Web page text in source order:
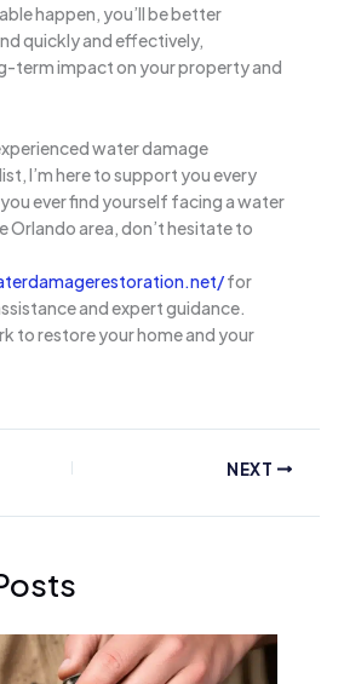
happen, you’ll be better
quickly and effectively,
term impact on your property and
water damage
I’m here to support you every
ever find yourself facing a water
Orlando area, don’t hesitate to
for
and expert guidance.
to restore your home and your
NEXT